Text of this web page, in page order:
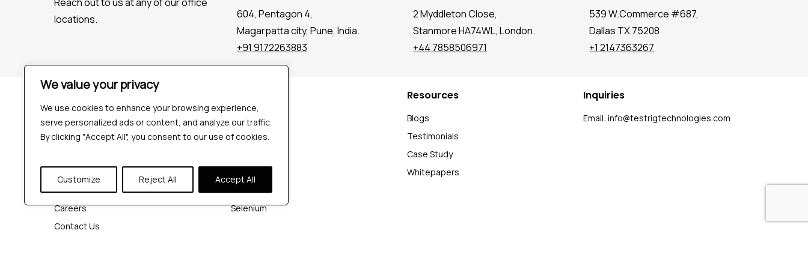
We value your privacy
We use cookies to enhance your browsing experience,
serve personalized ads or content, and analyze our traffic.
By clicking "Accept All", you consent to our use of cookies.
Customize Reject All Accept All
locations.
604, Pentagon 4,
Magarpatta city, Pune, India.
+91 9172263883
2 Myddleton Close,
Stanmore HA74WL, London.
+44 7858506971
539 W.Commerce #687,
Dallas TX 75208
+1 2147363267
Company
Industries
Hire QA Tester
About Us
Careers
Contact Us
Playwright
Cypress
Appium
Selenium
Resources
Blogs
Testimonials
Case Study
Whitepapers
Inquiries
Email:info@testrigtechnologies.com